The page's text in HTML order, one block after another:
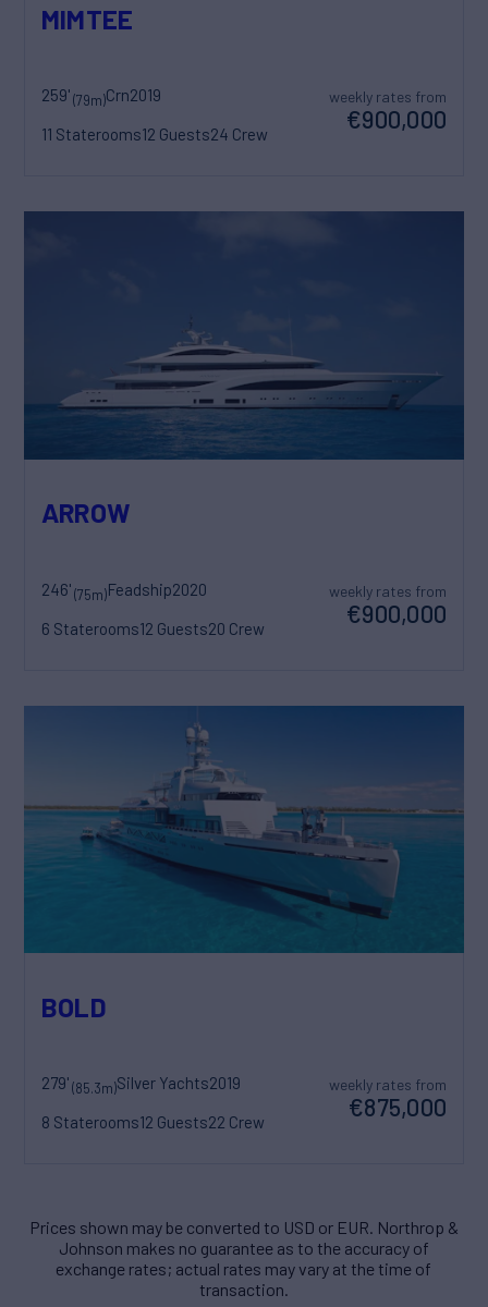
MIMTEE
259'(79m)Crn2019
11 Staterooms12 Guests24 Crew
weekly rates from
€900,000
ARROW
246'(75m)Feadship2020
6 Staterooms12 Guests20 Crew
weekly rates from
€900,000
BOLD
279'(85.3m)Silver Yachts2019
8 Staterooms12 Guests22 Crew
weekly rates from
€875,000
Prices shown may be converted to USD or EUR. Northrop &
Johnson makes no guarantee as to the accuracy of
exchange rates; actual rates may vary at the time of
transaction.